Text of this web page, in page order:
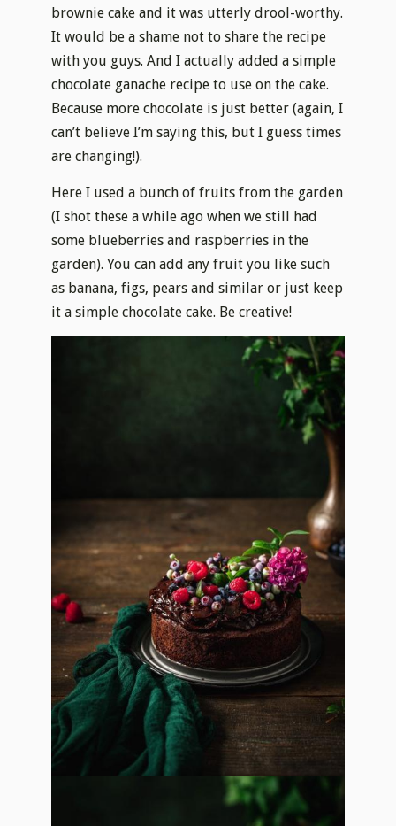
brownie cake and it was utterly drool-worthy.
It would be a shame not to share the recipe
with you guys. And I actually added a simple
chocolate ganache recipe to use on the cake.
Because more chocolate is just better (again, I
can’t believe I’m saying this, but I guess times
are changing!).
Here I used a bunch of fruits from the garden
(I shot these a while ago when we still had
some blueberries and raspberries in the
garden). You can add any fruit you like such
as banana, figs, pears and similar or just keep
it a simple chocolate cake. Be creative!